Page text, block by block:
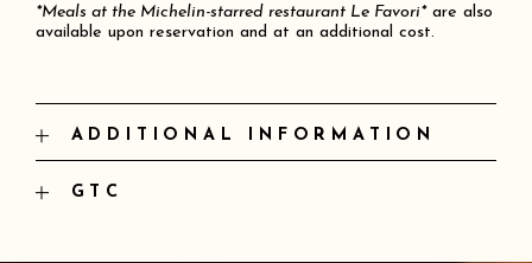
*Meals at the Michelin-starred restaurant Le Favori*are also
available upon reservation and at an additional cost.
ADDITIONAL INFORMATION
And as always:
Access to the fitness room
GTC